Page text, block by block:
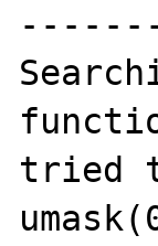
tried